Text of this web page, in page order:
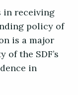
in receiving
policy of
is a major
the SDF’s
in